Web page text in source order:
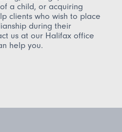
a child, or acquiring
clients who wish to place
during their
us at our Halifax office
help you.